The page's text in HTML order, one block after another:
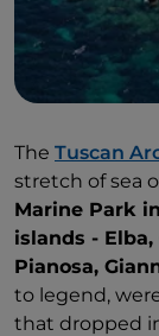
The Tuscan
stretch of sea
Marine Park
islands -
Pianosa,
to legend,
that dropped